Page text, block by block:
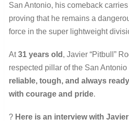
San Antonio, his comeback
proving that he remains a
force in the super lightweight
At31 years old , Javier “Pitbull”
respected pillar of the San
reliable, tough, and always
with courage and pride.
? Here is an interview with